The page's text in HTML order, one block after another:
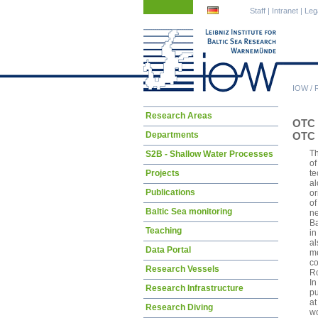
IOW/
Staff | Intranet |
OTC
in
Skip
Research Areas
Departments
S2B - Shallow Water Processes
Projects
Publications
Baltic Sea monitoring
Teaching
Data Portal
Research Vessels
Research Infrastructure
Research Diving